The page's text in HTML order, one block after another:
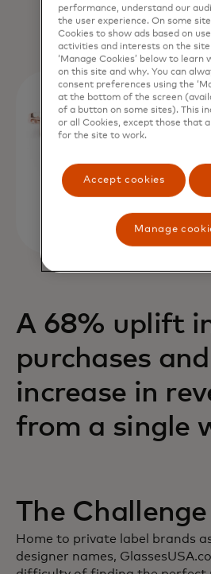
Nadav Yekutiel, Head of
A 68% uplift
purchases
increase in
from a single
The Challenge
Home to private label brands
designer names,
performance, understand our
the user experience. On some
Cookies to show ads based on
activities and interests on the
‘Manage Cookies’ below to learn
on this site and why. You can
consent preferences using the
at the bottom of the screen
of a button on some sites). This
or all Cookies, except those that
for the site to work.
Accept cookies
Manage